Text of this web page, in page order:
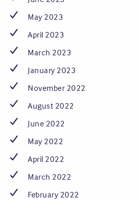
May 2023
April 2023
March 2023
January 2023
November 2022
August 2022
June 2022
May 2022
April 2022
March 2022
February 2022